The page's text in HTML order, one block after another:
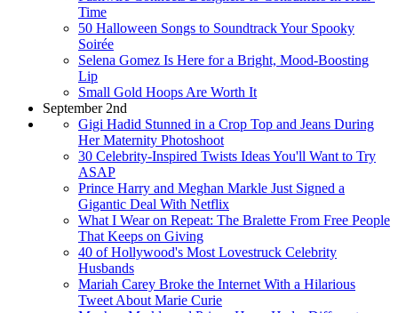
Time
50 Halloween Songs to Soundtrack Your Spooky
Soirée
Selena Gomez Is Here for a Bright, Mood-Boosting
Lip
Small Gold Hoops Are Worth It
September 2nd
Gigi Hadid Stunned in a Crop Top and Jeans During
Her Maternity Photoshoot
30 Celebrity-Inspired Twists Ideas You'll Want to Try
ASAP
Prince Harry and Meghan Markle Just Signed a
Gigantic Deal With Netflix
What I Wear on Repeat: The Bralette From Free People
That Keeps on Giving
40 of Hollywood's Most Lovestruck Celebrity
Husbands
Mariah Carey Broke the Internet With a Hilarious
Tweet About Marie Curie